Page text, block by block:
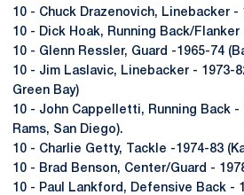
10 - Chuck Drazenovich, Linebacker -
10 - Dick Hoak, Running Back/
10 - Glenn Ressler, Guard -1965-74
10 - Jim Laslavic, Linebacker - 1973-
Green Bay)
10 - John Cappelletti, Running Back -
Rams, San Diego).
10 - Charlie Getty, Tackle -1974-83
10 - Brad Benson, Center/Guard -
10 - Paul Lankford, Defensive Back -